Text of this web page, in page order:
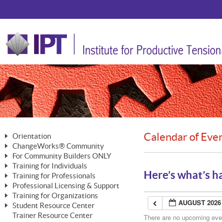
Orientation
The Nature of Change
The Merging of Brilliance
The ChangeGrid®
In the Interest of Transparency
ChangeWorks® Community
Member Benefits
Activating Your Membership
Building a Career That Matters
ChangeWorks® Forum
For Community Builders ONLY
Are YOU a Community Builder?
Training for Individuals
Mastering Personal Change
MasterStream® Essentials
Training for Professionals
ChangeWorks® Professional
ChangeWorks® Practitioner
ChangeWorks® Master Practitioner
MasterStream® Trainer
Professional Licensing & Support
Licensing & Support Fees
Ongoing Professional Development
Training for Organizations
ChangeWorks®
Student Resource Center
Mastering Personal Change
Trainer Resource Center
Calendar of
Here’s what’s
AUGUST 2026
There are no upcoming